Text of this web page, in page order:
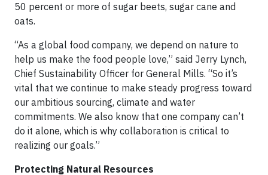
50 percent or more of sugar beets, sugar cane and
oats.
“As a global food company, we depend on nature to
help us make the food people love,” said Jerry Lynch,
Chief Sustainability Officer for General Mills. “So it’s
vital that we continue to make steady progress toward
our ambitious sourcing, climate and water
commitments. We also know that one company can’t
do it alone, which is why collaboration is critical to
realizing our goals.”
Protecting Natural Resources